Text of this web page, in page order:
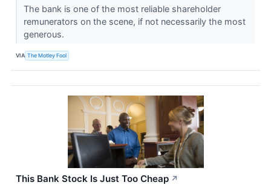
The bank is one of the most reliable shareholder
remunerators on the scene, if not necessarily the most
generous.
VIA The Motley Fool
This Bank Stock Is Just Too Cheap ↗